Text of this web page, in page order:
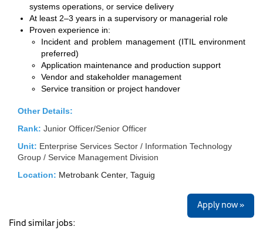
systems operations, or service delivery
At least 2–3 years in a supervisory or managerial role
Proven experience in:
Incident and problem management (ITIL environment
preferred)
Application maintenance and production support
Vendor and stakeholder management
Service transition or project handover
Other Details:
Rank: Junior Officer/Senior Officer
Unit: Enterprise Services Sector / Information Technology
Group / Service Management Division
Location: Metrobank Center, Taguig
Apply now »
Find similar jobs: